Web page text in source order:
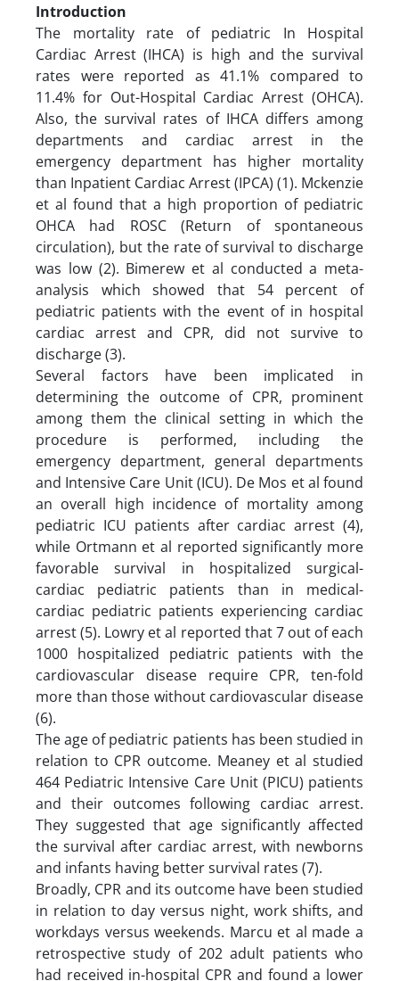
Introduction
The mortality rate of pediatric In Hospital
Cardiac Arrest (IHCA) is high and the survival
rates were reported as 41.1% compared to
11.4% for Out-Hospital Cardiac Arrest (OHCA).
Also, the survival rates of IHCA differs among
departments and cardiac arrest in the
emergency department has higher mortality
than Inpatient Cardiac Arrest (IPCA) (1). Mckenzie
et al found that a high proportion of pediatric
OHCA had ROSC (Return of spontaneous
circulation), but the rate of survival to discharge
was low (2). Bimerew et al conducted a meta-
analysis which showed that 54 percent of
pediatric patients with the event of in hospital
cardiac arrest and CPR, did not survive to
discharge (3).
Several factors have been implicated in
determining the outcome of CPR, prominent
among them the clinical setting in which the
procedure is performed, including the
emergency department, general departments
and Intensive Care Unit (ICU). De Mos et al found
an overall high incidence of mortality among
pediatric ICU patients after cardiac arrest (4),
while Ortmann et al reported significantly more
favorable survival in hospitalized surgical-
cardiac pediatric patients than in medical-
cardiac pediatric patients experiencing cardiac
arrest (5). Lowry et al reported that 7 out of each
1000 hospitalized pediatric patients with the
cardiovascular disease require CPR, ten-fold
more than those without cardiovascular disease
(6).
The age of pediatric patients has been studied in
relation to CPR outcome. Meaney et al studied
464 Pediatric Intensive Care Unit (PICU) patients
and their outcomes following cardiac arrest.
They suggested that age significantly affected
the survival after cardiac arrest, with newborns
and infants having better survival rates (7).
Broadly, CPR and its outcome have been studied
in relation to day versus night, work shifts, and
workdays versus weekends. Marcu et al made a
retrospective study of 202 adult patients who
had received in-hospital CPR and found a lower